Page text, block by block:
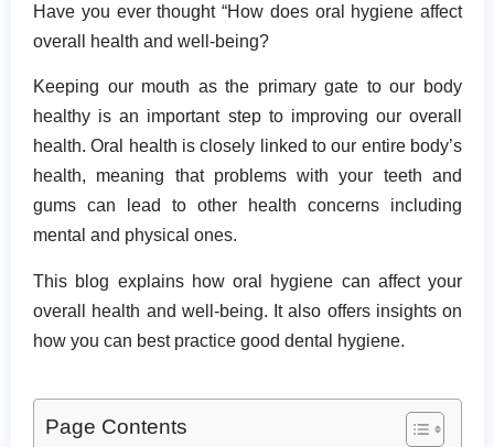
Have you ever thought “How does oral hygiene affect
overall health and well-being?
Keeping our mouth as the primary gate to our body
healthy is an important step to improving our overall
health. Oral health is closely linked to our entire body’s
health, meaning that problems with your teeth and
gums can lead to other health concerns including
mental and physical ones.
This blog explains how oral hygiene can affect your
overall health and well-being. It also offers insights on
how you can best practice good dental hygiene.
Page Contents